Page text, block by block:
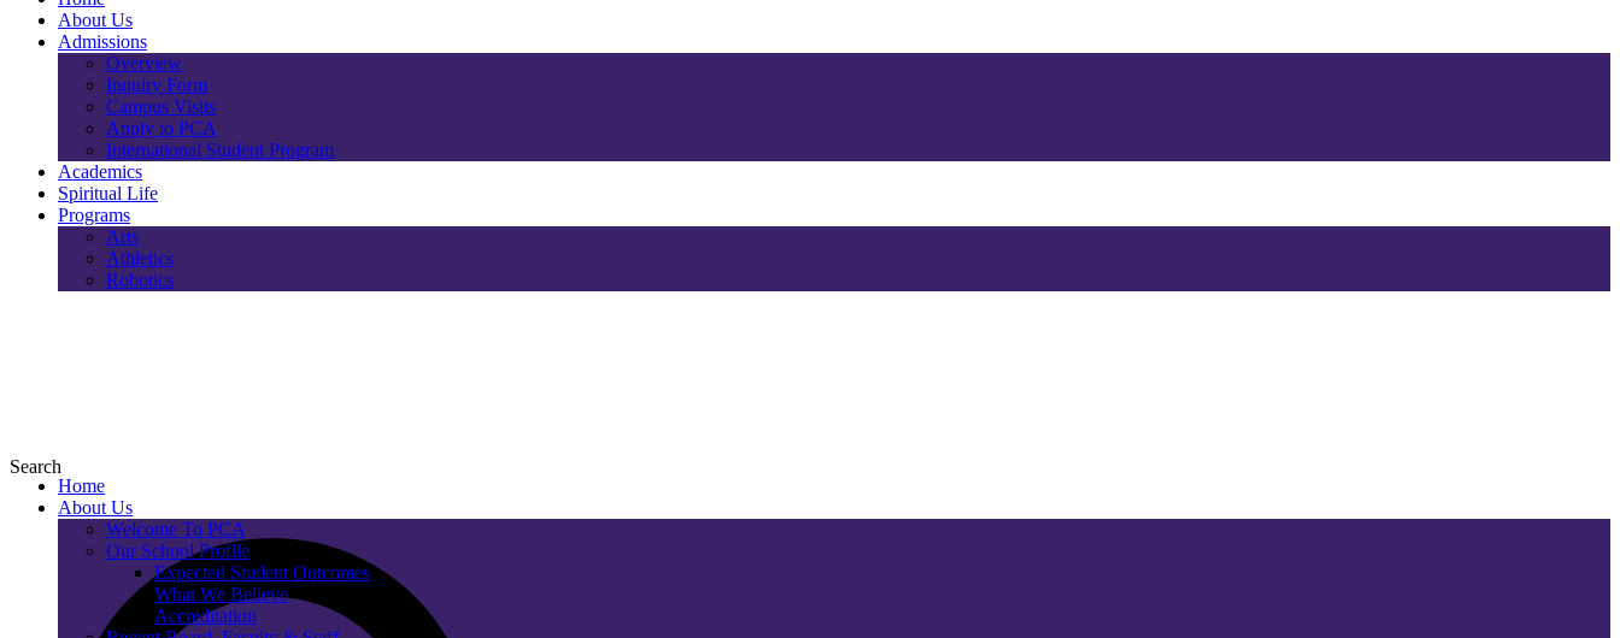
About Us
Admissions
Overview
Inquiry Form
Campus Visits
Apply to PCA
International Student Program
Academics
Spiritual Life
Programs
Arts
Athletics
Robotics
Search
Home
About Us
Welcome To PCA
Our School Profile
Expected Student Outcomes
What We Believe
Accreditation